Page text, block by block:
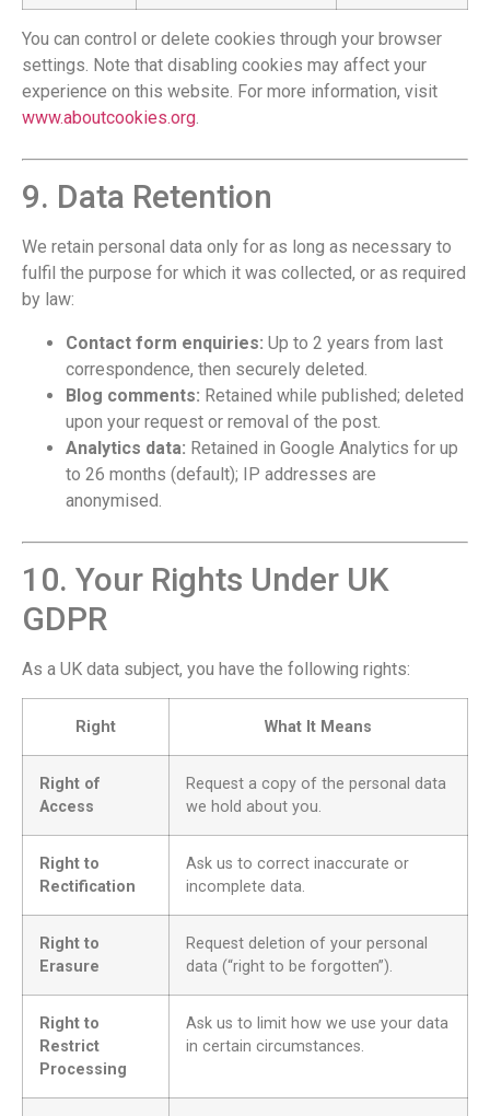
You can control or delete cookies through your browser
settings. Note that disabling cookies may affect your
experience on this website. For more information, visit
www.aboutcookies.org
9. Data Retention
We retain personal data only for as long as necessary to
fulfil the purpose for which it was collected, or as required
by law:
Contact form enquiries: Up to 2 years from last
correspondence, then securely deleted.
Blog comments: Retained while published; deleted
upon your request or removal of the post.
Analytics data: Retained in Google Analytics for up
to 26 months (default); IP addresses are
anonymised.
10. Your Rights Under UK
GDPR
As a UK data subject, you have the following rights:
Right What It Means
Right of
Access
Request a copy of the personal data
we hold about you.
Right to
Rectification
Ask us to correct inaccurate or
incomplete data.
Right to
Erasure
Request deletion of your personal
data (“right to be forgotten”).
Right to
Restrict
Processing
Ask us to limit how we use your data
in certain circumstances.